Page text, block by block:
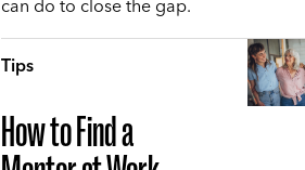
can do to close the gap.
Tips
How to Find a